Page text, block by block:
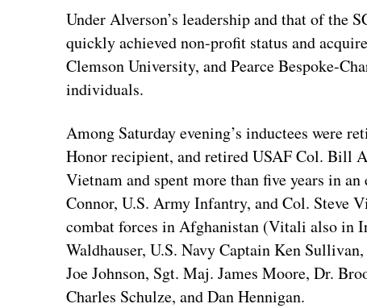
Under Alverson’s leadership and that of the
quickly achieved non-profit status and
Clemson University, and Pearce Bespoke-
individuals.
Among Saturday evening’s inductees were
Honor recipient, and retired USAF Col. Bill
Vietnam and spent more than five years in
Connor, U.S. Army Infantry, and Col. Steve
combat forces in Afghanistan (Vitali also in
Waldhauser, U.S. Navy Captain Ken
Joe Johnson, Sgt. Maj. James Moore, Dr.
Charles Schulze, and Dan Hennigan.